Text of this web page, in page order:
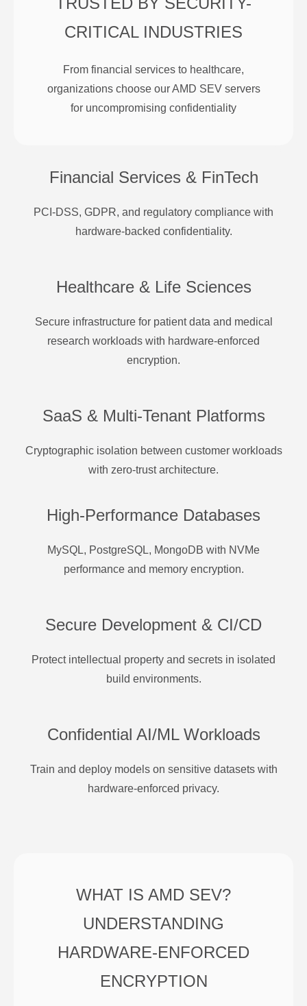
CRITICAL INDUSTRIES
From financial services to healthcare,
organizations choose our AMD SEV servers
for uncompromising confidentiality
Financial Services & FinTech
PCI-DSS, GDPR, and regulatory compliance with
hardware-backed confidentiality.
Healthcare & Life Sciences
Secure infrastructure for patient data and medical
research workloads with hardware-enforced
encryption.
SaaS & Multi-Tenant Platforms
Cryptographic isolation between customer workloads
with zero-trust architecture.
High-Performance Databases
MySQL, PostgreSQL, MongoDB with NVMe
performance and memory encryption.
Secure Development & CI/CD
Protect intellectual property and secrets in isolated
build environments.
Confidential AI/ML Workloads
Train and deploy models on sensitive datasets with
hardware-enforced privacy.
WHAT IS AMD SEV?
UNDERSTANDING
HARDWARE-ENFORCED
ENCRYPTION